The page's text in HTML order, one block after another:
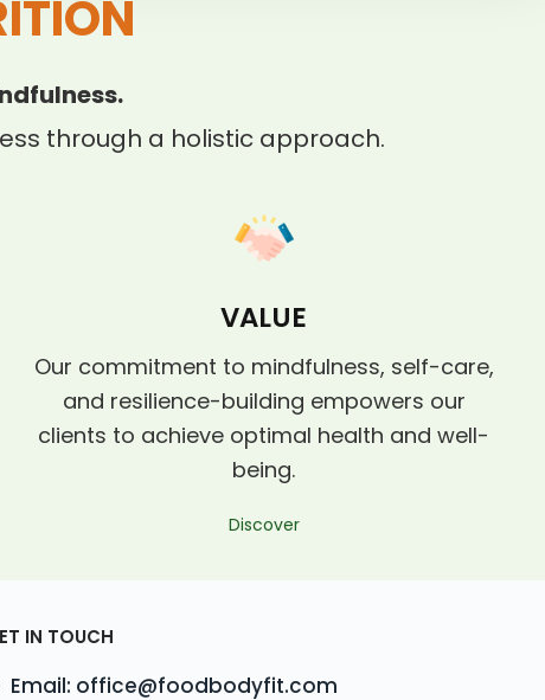
through a holistic approach.
VALUE
Our commitment to mindfulness, self-care,
and resilience-building empowers our
clients to achieve optimal health and well-
being.
Discover
IN TOUCH
Email: office@foodbodyfit.com